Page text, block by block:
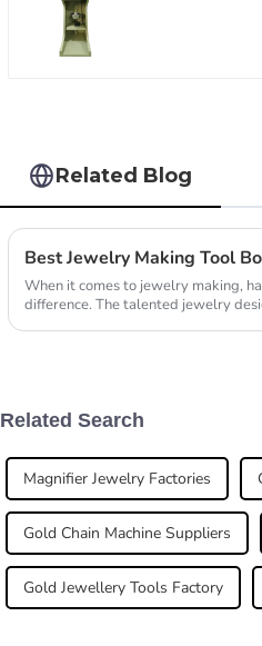
Related Blog
Best Jewelry Making Tool
When it comes to jewelry making,
difference. The talented jewelry
Related Search
Magnifier Jewelry Factories
Gold Chain Machine Suppliers
Gold Jewellery Tools Factory